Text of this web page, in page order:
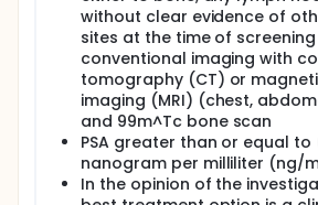
without clear evidence of
sites at the time of
conventional imaging with
tomography (CT) or
imaging (MRI) (chest,
and 99m^Tc bone scan
PSA greater than or equal to
nanogram per milliliter (ng/
In the opinion of the